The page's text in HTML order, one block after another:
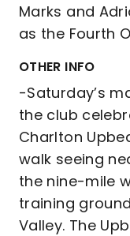
Marks and
as the Fourth
OTHER INFO
-Saturday’s
the club
Charlton
walk seeing
the nine-mile
training
Valley. The